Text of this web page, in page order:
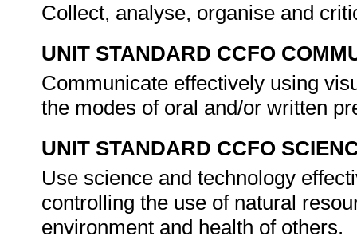
Collect, analyse, organise and
UNIT STANDARD CCFO
Communicate effectively using
the modes of oral and/or written
UNIT STANDARD CCFO
Use science and technology
controlling the use of natural
environment and health of others.